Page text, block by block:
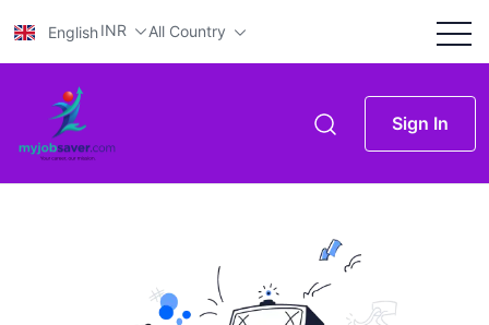
EnglishINR All Country
Sign In